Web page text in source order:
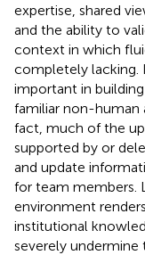
expertise, shared
and the ability to
context in which
completely lacking.
important in
familiar non-human
fact, much of the
supported by or
and update
for team members.
environment
institutional
severely undermine